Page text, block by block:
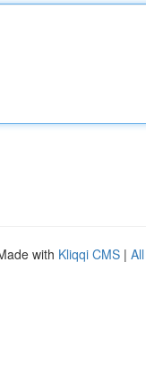
with Kliqqi CMS |